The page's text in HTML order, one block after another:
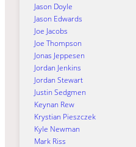
Jason Doyle
Jason Edwards
Joe Jacobs
Joe Thompson
Jonas Jeppesen
Jordan Jenkins
Jordan Stewart
Justin Sedgmen
Keynan Rew
Krystian Pieszczek
Kyle Newman
Mark Riss